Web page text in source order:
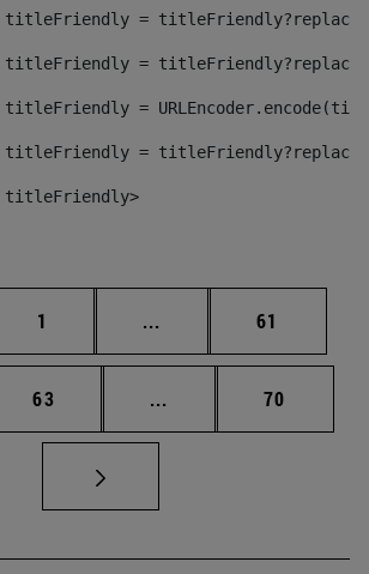
titleFriendly =
titleFriendly =
titleFriendly =
titleFriendly =
Page
1 ... Intermediate pages
Page
61
Page
63 ... Intermediate pages
Page
70